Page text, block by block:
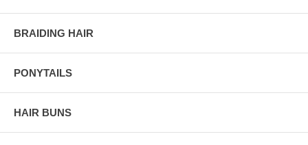
BRAIDING HAIR
PONYTAILS
HAIR BUNS